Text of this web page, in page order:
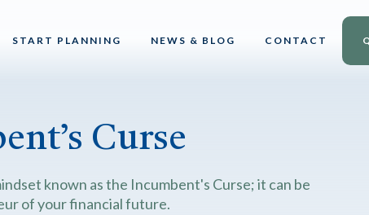
START PLANNING NEWS & BLOG CONTACT
Curse
known as the Incumbent's Curse; it can be
of your financial future.